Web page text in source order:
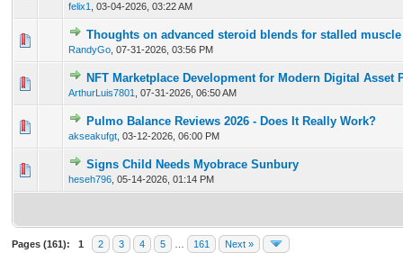
felix1 03-04-2026, 03:22 AM
Thoughts on advanced steroid blends for stalled
RandyGo 07-31-2026, 03:56 PM
0 Vote(s) - 0 out of 5 in Average
1 2345
NFT Marketplace Development for Modern Digital Asset
ArthurLuis7801 07-31-2026, 06:50 AM
0 Vote(s) - 0 out of 5 in Average
12345
Pulmo Balance Reviews 2026 - Does It Really Work?
akseakufgt 03-12-2026, 06:00 PM
0 Vote(s) - 0 out of 5 in Average
12 345
Signs Child Needs Myobrace Sunbury
heseh796 05-14-2026, 01:14 PM
0 Vote(s) - 0 out of 5 in Average
12345
Pages (161): 1 2 3 4 5 161 Next »